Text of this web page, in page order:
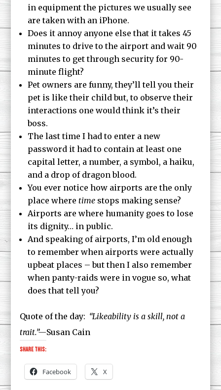
in equipment the pictures we usually see
are taken with an iPhone.
Does it annoy anyone else that it takes 45
minutes to drive to the airport and wait 90
minutes to get through security for 90-
minute flight?
Pet owners are funny, they’ll tell you their
pet is like their child but, to observe their
interactions one would think it’s their
boss.
The last time I had to enter a new
password it had to contain at least one
capital letter, a number, a symbol, a haiku,
and a drop of dragon blood.
You ever notice how airports are the only
place where time stops making sense?
Airports are where humanity goes to lose
its dignity… in public.
And speaking of airports, I’m old enough
to remember when airports were actually
upbeat places – but then I also remember
when panty-raids were in vogue so, what
does that tell you?
Quote of the day: “Likeability is a skill, not a
trait.”—Susan Cain
Share this:
Facebook X